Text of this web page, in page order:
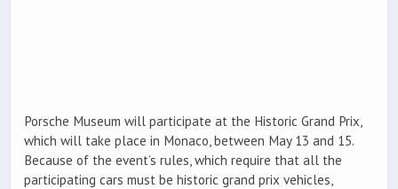
Porsche Museum will participate at the Historic Grand Prix,
which will take place in Monaco, between May 13 and 15.
Because of the event’s rules, which require that all the
participating cars must be historic grand prix vehicles,